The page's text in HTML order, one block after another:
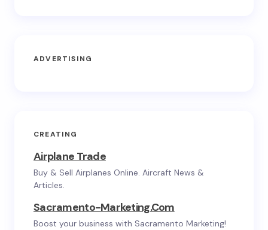
ADVERTISING
CREATING
Airplane Trade
Buy & Sell Airplanes Online. Aircraft News &
Articles.
Sacramento-Marketing.com
Boost your business with Sacramento Marketing!